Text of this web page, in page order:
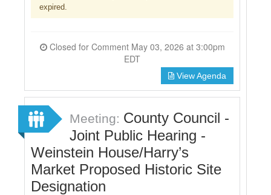
expired.
Closed for Comment May 03, 2026 at 3:00pm
EDT
View Agenda
Meeting: County Council -
Joint Public Hearing -
Weinstein House/Harry’s
Market Proposed Historic Site
Designation